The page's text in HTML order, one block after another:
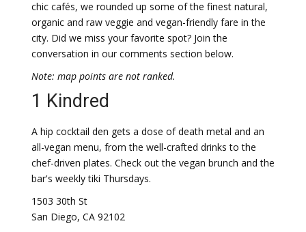
chic cafés, we rounded up some of the finest natural,
organic and raw veggie and vegan-friendly fare in the
city. Did we miss your favorite spot? Join the
conversation in our comments section below.
Note: map points are not ranked.
1 Kindred
A hip cocktail den gets a dose of death metal and an
all-vegan menu, from the well-crafted drinks to the
chef-driven plates. Check out the vegan brunch and the
bar's weekly tiki Thursdays.
1503 30th St
San Diego, CA 92102